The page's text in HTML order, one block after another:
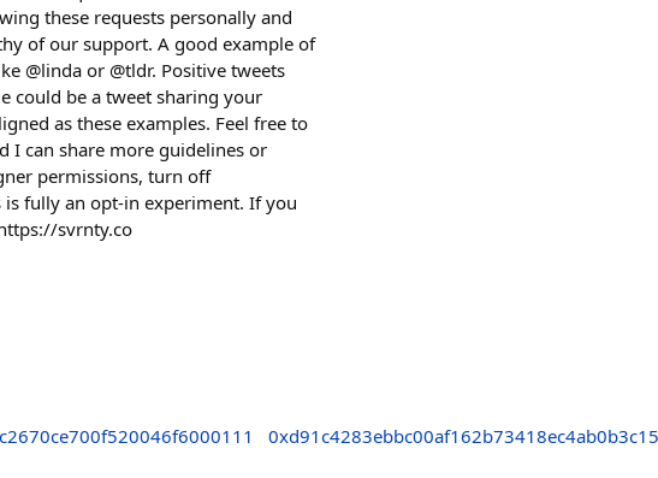
these requests personally and
of our support. A good example of
@linda or @tldr. Positive tweets
could be a tweet sharing your
as these examples. Feel free to
I can share more guidelines or
permissions, turn off
fully an opt-in experiment. If you
svrnty.co